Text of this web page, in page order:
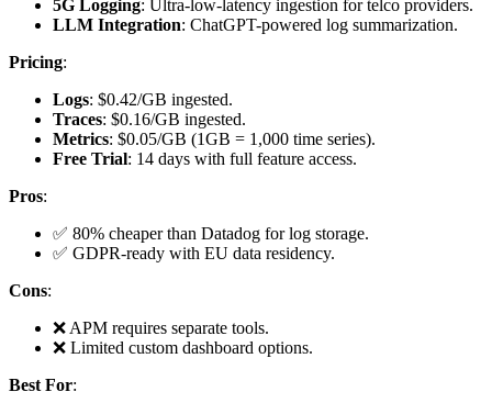
5G Logging: Ultra-low-latency ingestion for telco providers.
LLM Integration: ChatGPT-powered log summarization.
Pricing:
Logs: $0.42/GB ingested.
Traces: $0.16/GB ingested.
Metrics: $0.05/GB (1GB = 1,000 time series).
Free Trial: 14 days with full feature access.
Pros:
✅ 80% cheaper than Datadog for log storage.
✅ GDPR-ready with EU data residency.
Cons:
❌ APM requires separate tools.
❌ Limited custom dashboard options.
Best For: